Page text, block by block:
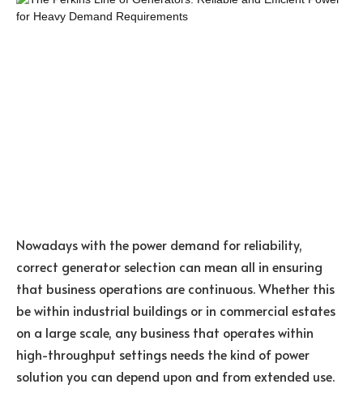
Nowadays with the power demand for reliability,
correct generator selection can mean all in ensuring
that business operations are continuous. Whether this
be within industrial buildings or in commercial estates
on a large scale, any business that operates within
high-throughput settings needs the kind of power
solution you can depend upon and from extended use.